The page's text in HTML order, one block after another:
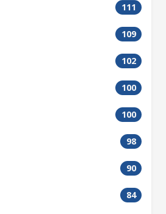
111
109
102
100
100
98
90
84